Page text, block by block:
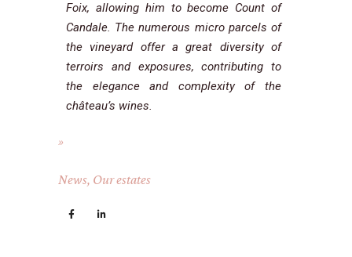
Foix, allowing him to become Count of
Candale. The numerous micro parcels of
the vineyard offer a great diversity of
terroirs and exposures, contributing to
the elegance and complexity of the
château’s wines.
News, Our estates